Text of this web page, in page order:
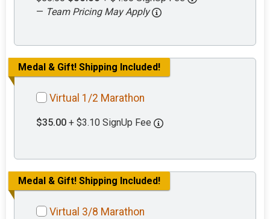
— Team Pricing May Apply
Medal & Gift! Shipping Included!
Virtual 1/2 Marathon
$35.00 + $3.10 SignUp Fee
Medal & Gift! Shipping Included!
Virtual 3/8 Marathon